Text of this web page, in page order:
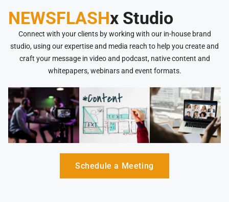
NEWSFLASHx Studio
Connect with your clients by working with our in-house brand
studio, using our expertise and media reach to help you create and
craft your message in video and podcast, native content and
whitepapers, webinars and event formats.
Schedule a Meeting